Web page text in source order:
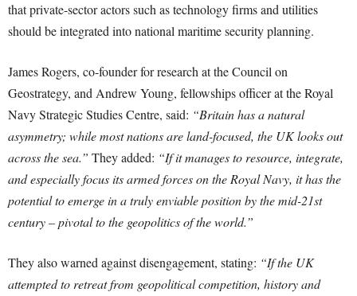
that private-sector actors such as technology firms and utilities
should be integrated into national maritime security planning.
James Rogers, co-founder for research at the Council on
Geostrategy, and Andrew Young, fellowships officer at the Royal
Navy Strategic Studies Centre, said: “Britain has a natural
asymmetry; while most nations are land-focused, the UK looks out
across the sea.” They added: “If it manages to resource, integrate,
and especially focus its armed forces on the Royal Navy, it has the
potential to emerge in a truly enviable position by the mid-21st
century – pivotal to the geopolitics of the world.”
They also warned against disengagement, stating: “If the UK
attempted to retreat from geopolitical competition, history and